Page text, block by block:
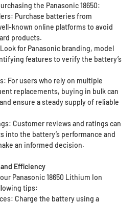
the Panasonic 18650:
Purchase batteries from
known online platforms to avoid
products.
for Panasonic branding, model
features to verify the battery’s
For users who rely on multiple
replacements, buying in bulk can
ensure a steady supply of reliable
Customer reviews and ratings can
into the battery’s performance and
an informed decision.
Efficiency
Panasonic 18650 Lithium Ion
tips:
Charge the battery using a